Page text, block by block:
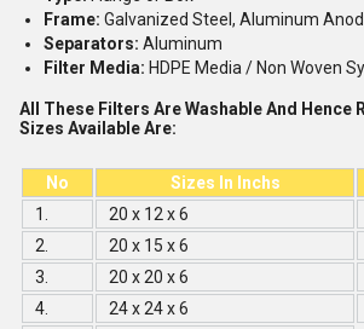
Frame: Galvanized Steel, Aluminum
Separators: Aluminum
Filter Media: HDPE Media / Non Woven
All These Filters Are Washable And Hence
Sizes Available Are:
No Sizes In Inchs
1.
20 x 12 x 6
2.
20 x 15 x 6
3.
20 x 20 x 6
4.
24 x 24 x 6